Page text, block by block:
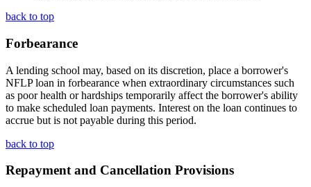
back to top
Forbearance
A lending school may, based on its discretion, place a borrower's
NFLP loan in forbearance when extraordinary circumstances such
as poor health or hardships temporarily affect the borrower's ability
to make scheduled loan payments. Interest on the loan continues to
accrue but is not payable during this period.
back to top
Repayment and Cancellation Provisions